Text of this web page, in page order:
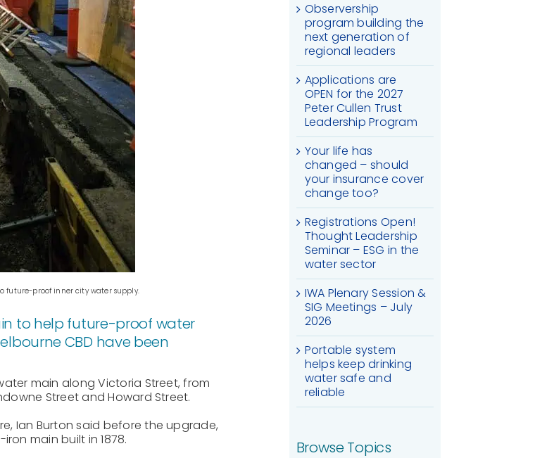
future-proof inner city water supply.
to help future-proof water
CBD have been
main along Victoria Street, from
Street and Howard Street.
Ian Burton said before the upgrade,
main built in 1878.
Observership
program building the
next generation of
regional leaders
Applications are
OPEN for the 2027
Peter Cullen Trust
Leadership Program
Your life has
changed – should
your insurance cover
change too?
Registrations Open!
Thought Leadership
Seminar – ESG in the
water sector
IWA Plenary Session &
SIG Meetings – July
2026
Portable system
helps keep drinking
water safe and
reliable
Browse Topics